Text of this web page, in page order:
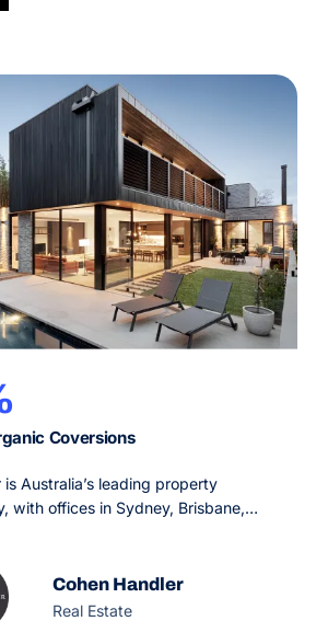
Coversions
is Australia’s leading property
with offices in Sydney, Brisbane,
for the buyer, offering an
service experience with
Cohen Handler
Real Estate